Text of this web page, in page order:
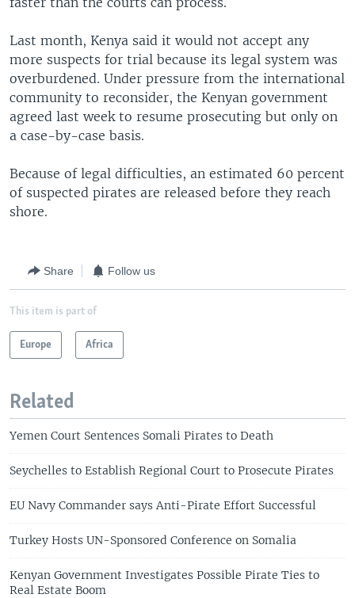
Last month, Kenya said it would not accept any
more suspects for trial because its legal system was
overburdened. Under pressure from the international
community to reconsider, the Kenyan government
agreed last week to resume prosecuting but only on
a case-by-case basis.
Because of legal difficulties, an estimated 60 percent
of suspected pirates are released before they reach
shore.
Share Follow us
This item is part of
Europe Africa
Related
Yemen Court Sentences Somali Pirates to Death
Seychelles to Establish Regional Court to Prosecute Pirates
EU Navy Commander says Anti-Pirate Effort Successful
Turkey Hosts UN-Sponsored Conference on Somalia
Kenyan Government Investigates Possible Pirate Ties to
Real Estate Boom